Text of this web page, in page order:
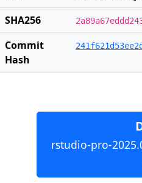
SHA256
Commit
Hash
rstudio-pro-